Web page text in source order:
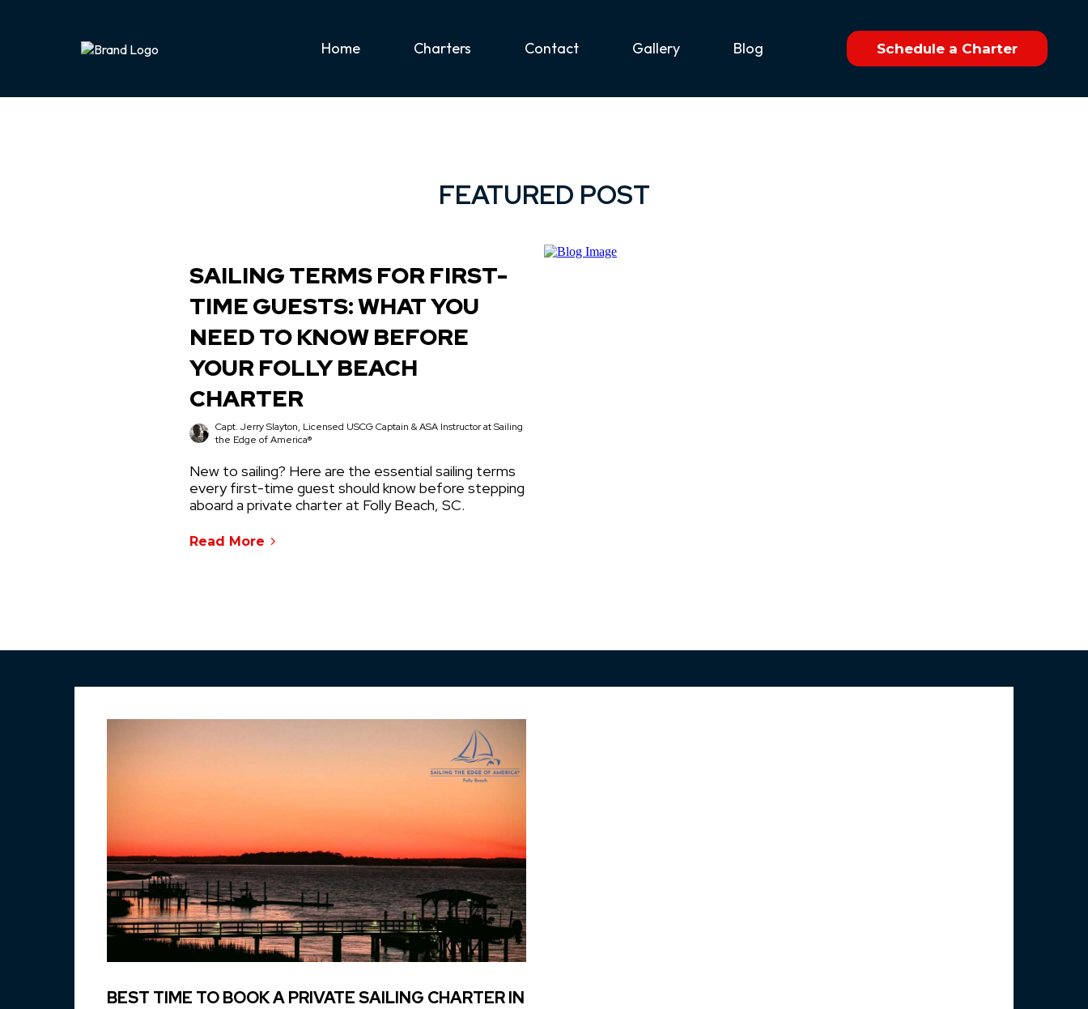
Home Charters Contact Gallery Blog Schedule a Charter
FEATURED POST
SAILING TERMS FOR FIRST-
TIME GUESTS: WHAT YOU
NEED TO KNOW BEFORE
YOUR FOLLY BEACH
CHARTER
Capt. Jerry Slayton, Licensed USCG Captain & ASA Instructor at Sailing
the Edge of America®
New to sailing? Here are the essential sailing terms
every first-time guest should know before stepping
aboard a private charter at Folly Beach, SC.
Read More
BEST TIME TO BOOK A PRIVATE SAILING CHARTER IN